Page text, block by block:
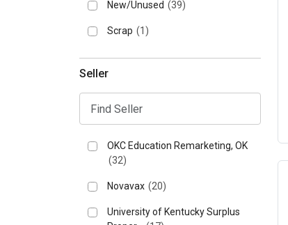
New/Unused (39)
Scrap (1)
Seller
OKC Education Remarketing, OK
(32)
Novavax (20)
University of Kentucky Surplus